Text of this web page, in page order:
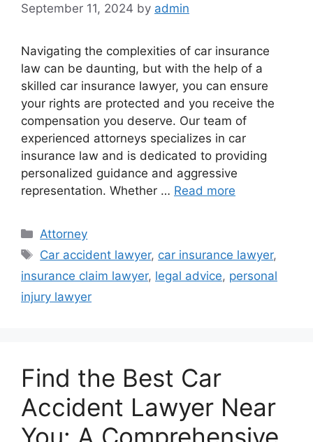
September 11, 2024 by admin
Navigating the complexities of car insurance
law can be daunting, but with the help of a
skilled car insurance lawyer, you can ensure
your rights are protected and you receive the
compensation you deserve. Our team of
experienced attorneys specializes in car
insurance law and is dedicated to providing
personalized guidance and aggressive
representation. Whether … Read more
Categories
Attorney
Tags
Car accident lawyer, car insurance lawyer,
insurance claim lawyer, legal advice, personal
injury lawyer
Find the Best Car
Accident Lawyer Near
You: A Comprehensive